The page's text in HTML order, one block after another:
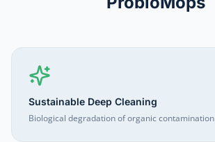
Sustainable Deep Cleaning
Biological degradation of organic contamination